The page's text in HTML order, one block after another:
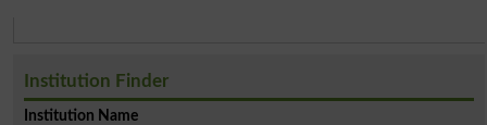
Institution Finder
Institution Name